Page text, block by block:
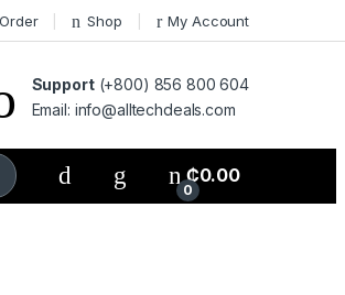
Shop My Account
Support(+800) 856 800 604
Email: info@alltechdeals.com
0
₵0.00